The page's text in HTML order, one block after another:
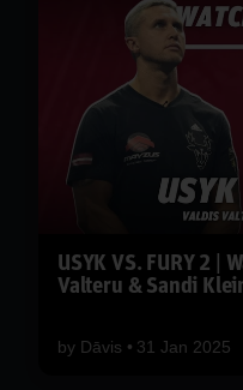
USYK VS. FURY 2 |
Valteru & Sandi
by Dāvis 31 Jan 2025